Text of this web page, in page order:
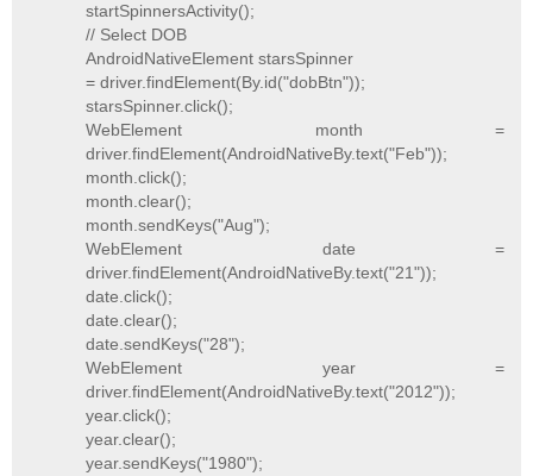
startSpinnersActivity();
// Select DOB
AndroidNativeElement starsSpinner
= driver.findElement(By.id("dobBtn"));
starsSpinner.click();
WebElement month =
driver.findElement(AndroidNativeBy.text("Feb"));
month.click();
month.clear();
month.sendKeys("Aug");
WebElement date =
driver.findElement(AndroidNativeBy.text("21"));
date.click();
date.clear();
date.sendKeys("28");
WebElement year =
driver.findElement(AndroidNativeBy.text("2012"));
year.click();
year.clear();
year.sendKeys("1980");